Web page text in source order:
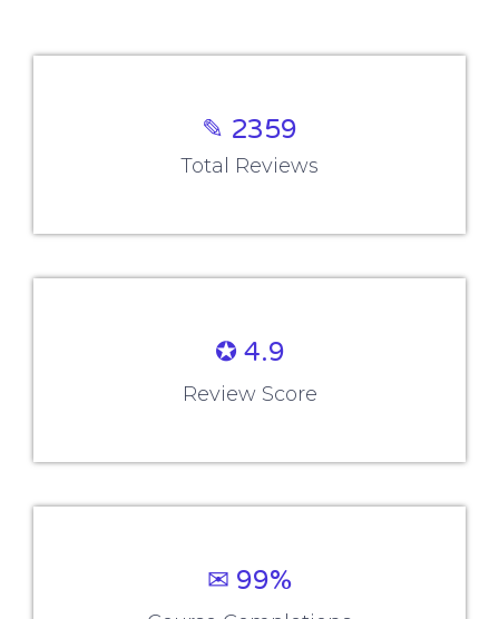
✎ 2359
Total Reviews
✪ 4.9
Review Score
✉ 99%